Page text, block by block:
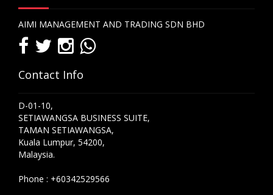
AIMI MANAGEMENT AND TRADING SDN BHD
Contact Info
D-01-10,
SETIAWANGSA BUSINESS SUITE,
TAMAN SETIAWANGSA,
Kuala Lumpur, 54200,
Malaysia.
Phone : +60342529566